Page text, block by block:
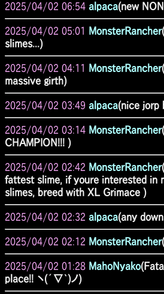
2025/04/02 06:54 alpaca(new
2025/04/02 05:01 MonsterRancher
slimes...)
2025/04/02 04:11 MonsterRancher
massive girth)
2025/04/02 03:49 alpaca(nice jorp
2025/04/02 03:14 MonsterRancher
CHAMPION!!! )
2025/04/02 02:42 MonsterRancher
fattest slime, if youre interested in
slimes, breed with XL Grimace )
2025/04/02 02:32 alpaca(any
2025/04/02 02:12 MonsterRancher
2025/04/02 01:28 MahoNyako
place!! ヽ(´∇`)ノ)